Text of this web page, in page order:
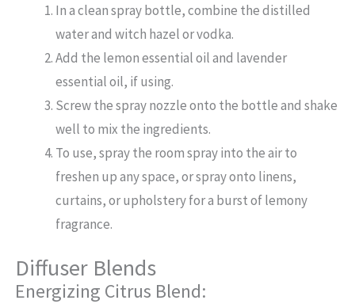
In a clean spray bottle, combine the distilled
water and witch hazel or vodka.
Add the lemon essential oil and lavender
essential oil, if using.
Screw the spray nozzle onto the bottle and shake
well to mix the ingredients.
To use, spray the room spray into the air to
freshen up any space, or spray onto linens,
curtains, or upholstery for a burst of lemony
fragrance.
Diffuser Blends
Energizing Citrus Blend: